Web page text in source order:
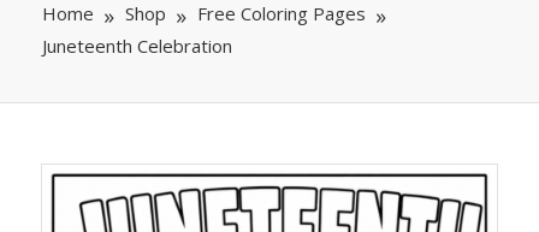
Home Shop
Free Coloring Pages
Juneteenth Celebration